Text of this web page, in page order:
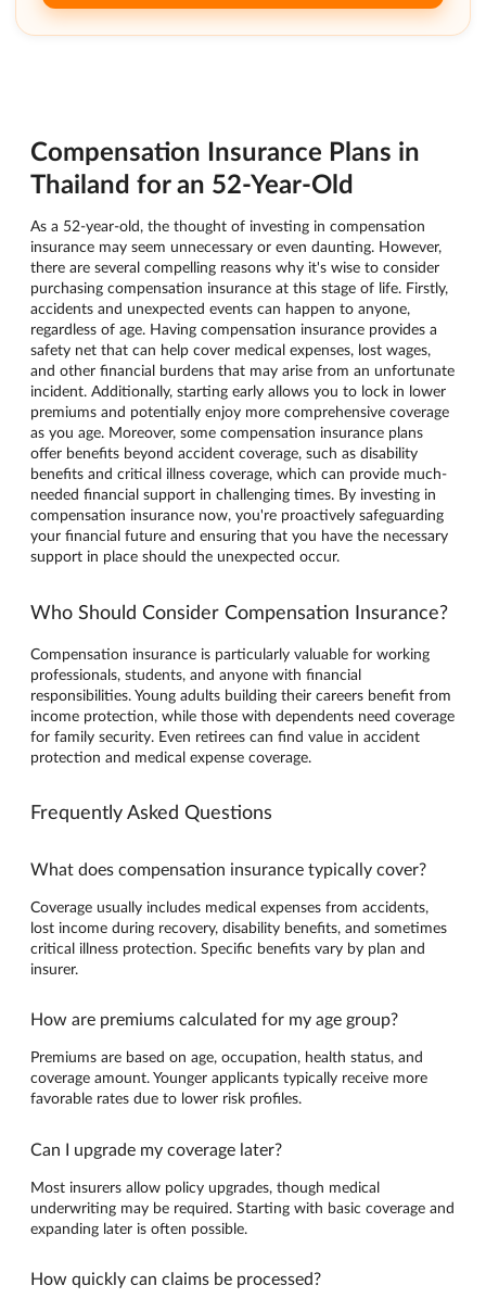
Compensation Insurance Plans in
Thailand for an 52-Year-Old
As a 52-year-old, the thought of investing in compensation
insurance may seem unnecessary or even daunting. However,
there are several compelling reasons why it's wise to consider
purchasing compensation insurance at this stage of life. Firstly,
accidents and unexpected events can happen to anyone,
regardless of age. Having compensation insurance provides a
safety net that can help cover medical expenses, lost wages,
and other financial burdens that may arise from an unfortunate
incident. Additionally, starting early allows you to lock in lower
premiums and potentially enjoy more comprehensive coverage
as you age. Moreover, some compensation insurance plans
offer benefits beyond accident coverage, such as disability
benefits and critical illness coverage, which can provide much-
needed financial support in challenging times. By investing in
compensation insurance now, you're proactively safeguarding
your financial future and ensuring that you have the necessary
support in place should the unexpected occur.
Who Should Consider Compensation Insurance?
Compensation insurance is particularly valuable for working
professionals, students, and anyone with financial
responsibilities. Young adults building their careers benefit from
income protection, while those with dependents need coverage
for family security. Even retirees can find value in accident
protection and medical expense coverage.
Frequently Asked Questions
What does compensation insurance typically cover?
Coverage usually includes medical expenses from accidents,
lost income during recovery, disability benefits, and sometimes
critical illness protection. Specific benefits vary by plan and
insurer.
How are premiums calculated for my age group?
Premiums are based on age, occupation, health status, and
coverage amount. Younger applicants typically receive more
favorable rates due to lower risk profiles.
Can I upgrade my coverage later?
Most insurers allow policy upgrades, though medical
underwriting may be required. Starting with basic coverage and
expanding later is often possible.
How quickly can claims be processed?